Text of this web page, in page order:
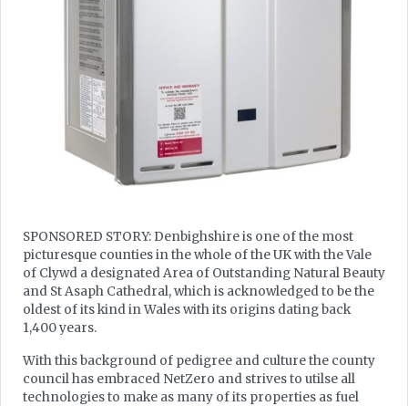
SPONSORED STORY: Denbighshire is one of the most
picturesque counties in the whole of the UK with the Vale
of Clywd a designated Area of Outstanding Natural Beauty
and St Asaph Cathedral, which is acknowledged to be the
oldest of its kind in Wales with its origins dating back
1,400 years.
With this background of pedigree and culture the county
council has embraced NetZero and strives to utilse all
technologies to make as many of its properties as fuel